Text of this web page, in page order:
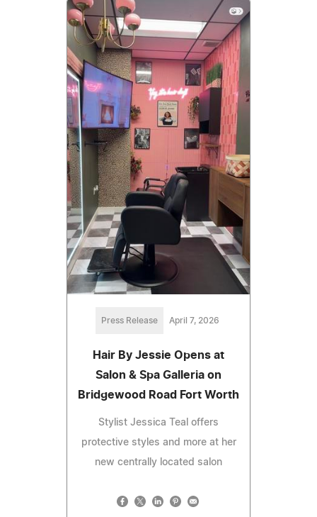
Press Release April 7, 2026
Hair By Jessie Opens at
Salon & Spa Galleria on
Bridgewood Road Fort Worth
Stylist Jessica Teal offers
protective styles and more at her
new centrally located salon